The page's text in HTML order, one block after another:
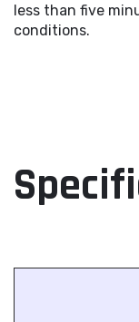
less than five
conditions.